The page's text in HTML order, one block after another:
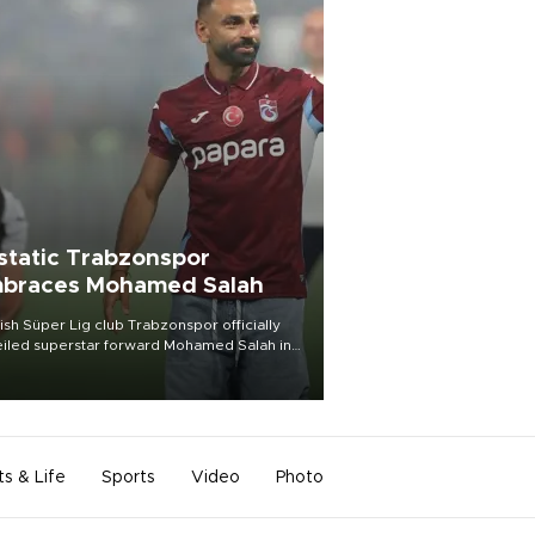
Trabzonspor
Mohamed Salah
Süper Lig club Trabzonspor officially
superstar forward Mohamed Salah in
of a roaring crowd at Papara Park on Aug.
& Life Sports Video Photo